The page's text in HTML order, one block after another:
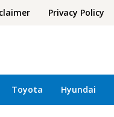
Privacy Policy
Toyota Hyundai